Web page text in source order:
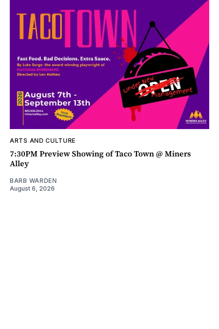
ARTS AND CULTURE
7:30PM Preview Showing of Taco Town @ Miners
Alley
BARB WARDEN
August 6, 2026